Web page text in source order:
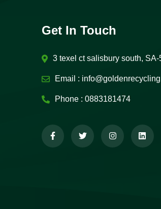
Get In Touch
3 texel ct salisbury south,
Email :
Phone : 0883181474